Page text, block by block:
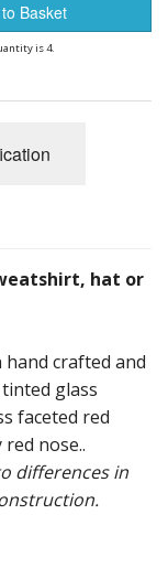
Basket
is 4.
hat or
hand crafted and
glass
faceted red
nose..
differences in